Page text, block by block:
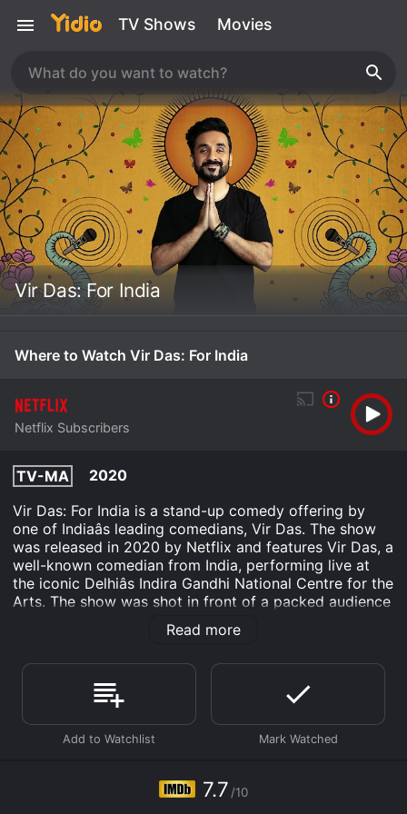
TV Shows Movies
Vir Das: For India
Where to Watch Vir Das: For India
Netflix Subscribers
TV-MA
2020
Vir Das: For India is a stand-up comedy offering by
one of Indiaâs leading comedians, Vir Das. The show
was released in 2020 by Netflix and features Vir Das, a
well-known comedian from India, performing live at
the iconic Delhiâs Indira Gandhi National Centre for the
Arts. The show was shot in front of a packed audience
and is set to tickle the funny bones of Indian audiences
Throughout the show, Vir Das touches on subjects that
are relatable to the Indian audience. From the
countryâs deep-rooted love for Bollywood to the
rapidly changing political landscape in India, Vir Das
presents his unique take on different aspects of Indian
a blend of witty one-liners and hilarious anecdotes.
Read more
7.7 /10